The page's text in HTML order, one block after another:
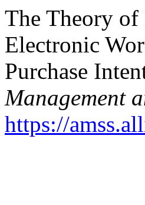
The Theory of
Electronic
Purchase
Management
https://